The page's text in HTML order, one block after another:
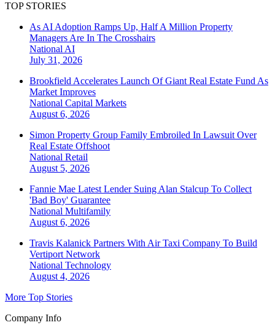
TOP STORIES
As AI Adoption Ramps Up, Half A Million Property
Managers Are In The Crosshairs
NationalAI
July 31, 2026
Brookfield Accelerates Launch Of Giant Real Estate Fund As
Market Improves
National Capital Markets
August 6, 2026
Simon Property Group Family Embroiled In Lawsuit Over
Real Estate Offshoot
National Retail
August 5, 2026
Fannie Mae Latest Lender Suing Alan Stalcup To Collect
'Bad Boy' Guarantee
National Multifamily
August 6, 2026
Travis Kalanick Partners With Air Taxi Company To Build
Vertiport Network
National Technology
August 4, 2026
More Top Stories
Company Info